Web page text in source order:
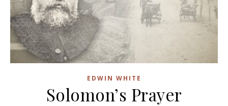
EDWIN WHITE
Solomon’s Prayer